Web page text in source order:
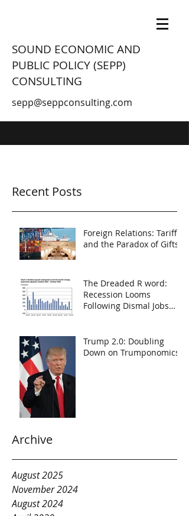
SOUND ECONOMIC AND
PUBLIC POLICY (SEPP)
CONSULTING
sepp@seppconsulting.com
Recent Posts
Foreign Relations: Tariffs
and the Paradox of Gifts
The Dreaded R word:
Recession Looms
Following Dismal Jobs
Trump 2.0: Doubling
Down on Trumponomics
Archive
August 2025
November 2024
August 2024